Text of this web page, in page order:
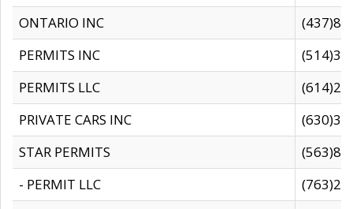
ONTARIO INC
PERMITS INC
PERMITS LLC
PRIVATE CARS INC
STAR PERMITS
- PERMIT LLC